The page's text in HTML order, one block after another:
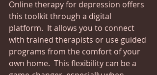
Online therapy for depression offers
this toolkit through a digital
platform.  It allows you to connect
with trained therapists or use guided
programs from the comfort of your
own home.  This flexibility can be a